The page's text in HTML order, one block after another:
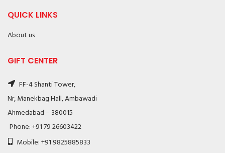
QUICK LINKS
About us
GIFT CENTER
FF-4 Shanti Tower,
Nr, Manekbag Hall, Ambawadi
Ahmedabad – 380015
Phone: +91 79 26603422
Mobile: +91 9825885833